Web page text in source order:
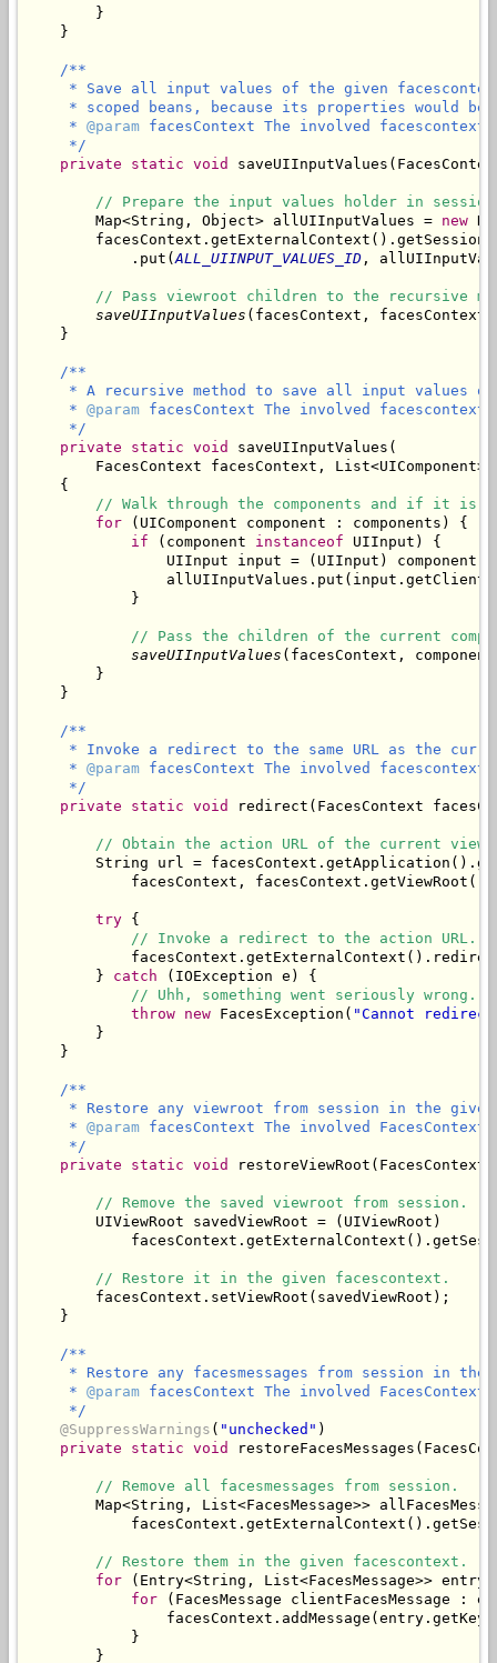
        }
/**
* Save all input values of the given
* scoped beans, because its properties would be
     *
@param facesContext The involved facescontext.
     */
private
static void
// Prepare the input values holder in
        Map<String, Object> allUIInputValues =
new
            .put(
ALL_UIINPUT_VALUES_ID ,
// Pass viewroot children to the recursive
saveUIInputValues (facesContext,
/**
* A recursive method to save all input values
     *
@param facesContext The involved facescontext.
     */
private
static void
saveUIInputValues(
FacesContext facesContext,
    {
// Walk through the components and if it is
for (UIComponent component : components) {
if (component instanceof UIInput) {
                UIInput input = (UIInput) component;
            }
// Pass the children of the current
saveUIInputValues (facesContext,
        }
/**
* Invoke a redirect to the same URL as the
     *
@param facesContext The involved facescontext.
     */
private
static void redirect(FacesContext
// Obtain the action URL of the current view.
String url =
facesContext,
try {
// Invoke a redirect to the action URL.
        }
catch (IOException e) {
// Uhh, something went seriously wrong.
throw new FacesException( "Cannot
        }
/**
* Restore any viewroot from session in the
     *
@param facesContext The involved FacesContext.
     */
private
static void
// Remove the saved viewroot from session.
        UIViewRoot savedViewRoot = (UIViewRoot)
// Restore it in the given facescontext.
        facesContext.setViewRoot(savedViewRoot);
/**
* Restore any facesmessages from session in the
     *
@param facesContext The involved FacesContext.
     */
@SuppressWarnings ( "unchecked" )
private
static void
// Remove all facesmessages from session.
Map<String, List<FacesMessage>>
// Restore them in the given facescontext.
for (Entry<String, List<FacesMessage>>
for (FacesMessage clientFacesMessage :
            }
        }